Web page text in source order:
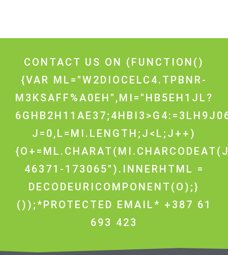
CONTACT US ON (FUNCTION()
{VAR ML="W2DIOCELC4.TPBNR-
M3KSAFF%A0EH",MI="HB5EH1JL?
J=0,L=MI.LENGTH;J<L;J++)
46371-173065").INNERHTML =
DECODEURICOMPONENT(O);}
());*PROTECTED EMAIL* +387 61
693 423